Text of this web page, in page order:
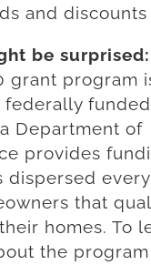
and discounts
be surprised:
grant program
federally
Department of
provides
dispersed
that
homes. To
the